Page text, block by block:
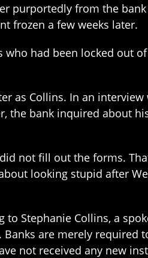
purportedly from the
frozen a few weeks later.
had been locked out
as Collins. In an
the bank inquired about
not fill out the forms.
looking stupid after
Stephanie Collins, a
are merely required
not received any new